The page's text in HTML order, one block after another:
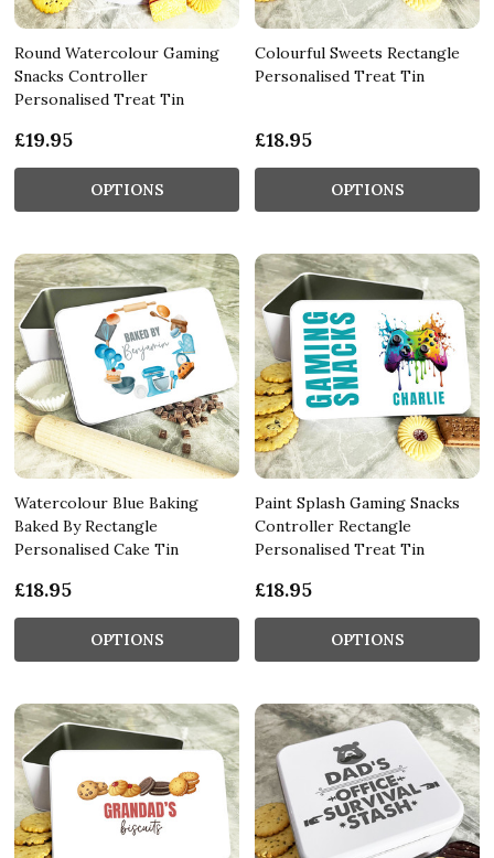
Round Watercolour Gaming
Snacks Controller
Personalised Treat Tin
£19.95
OPTIONS
Colourful Sweets Rectangle
Personalised Treat Tin
£18.95
OPTIONS
Watercolour Blue Baking
Baked By Rectangle
Personalised Cake Tin
£18.95
OPTIONS
Paint Splash Gaming Snacks
Controller Rectangle
Personalised Treat Tin
£18.95
OPTIONS